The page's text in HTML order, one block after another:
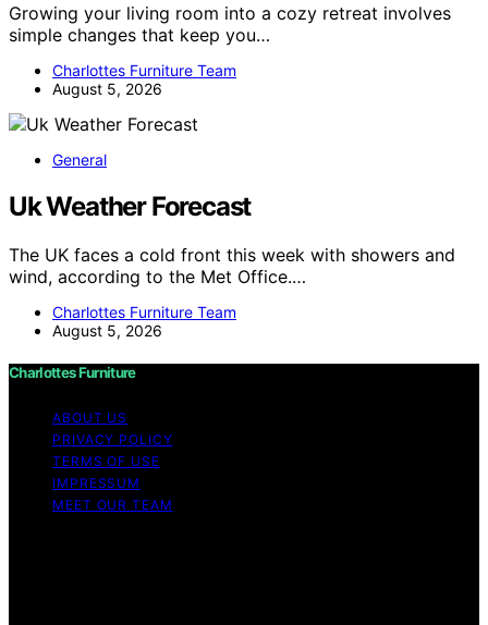
Growing your living room into a cozy retreat involves
simple changes that keep you…
Charlottes Furniture Team
August 5, 2026
General
Uk Weather Forecast
The UK faces a cold front this week with showers and
wind, according to the Met Office.…
Charlottes Furniture Team
August 5, 2026
Charlottes Furniture
ABOUT US
PRIVACY POLICY
TERMS OF USE
IMPRESSUM
MEET OUR TEAM